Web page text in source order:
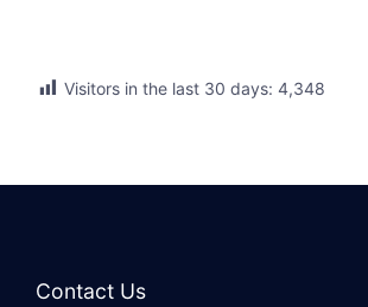
Visitors in the last 30 days: 4,348
Contact Us